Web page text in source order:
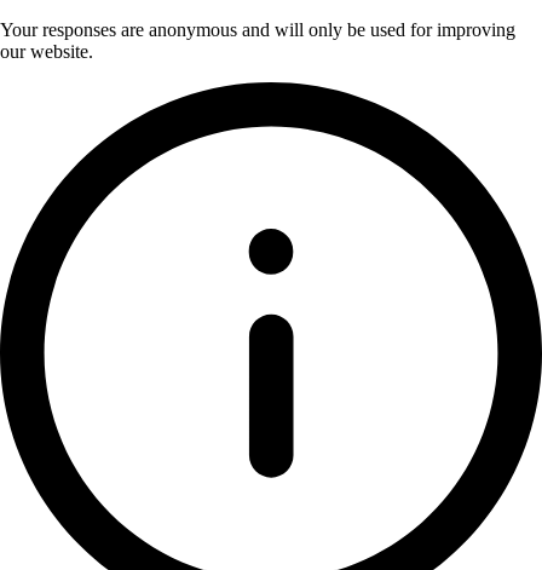
Your responses are anonymous and will only be used for improving
our website.